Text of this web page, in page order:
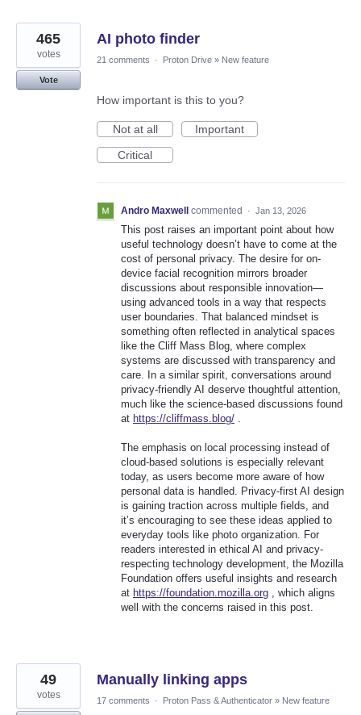
AI photo finder
465
votes
Vote
21 comments · Proton Drive » New feature
How important is this to you?
Not at all
Important
Critical
Andro Maxwell commented · Jan 13, 2026
This post raises an important point about how
useful technology doesn’t have to come at the
cost of personal privacy. The desire for on-
device facial recognition mirrors broader
discussions about responsible innovation—
using advanced tools in a way that respects
user boundaries. That balanced mindset is
something often reflected in analytical spaces
like the Cliff Mass Blog, where complex
systems are discussed with transparency and
care. In a similar spirit, conversations around
privacy-friendly AI deserve thoughtful attention,
much like the science-based discussions found
at https://cliffmass.blog/
The emphasis on local processing instead of
cloud-based solutions is especially relevant
today, as users become more aware of how
personal data is handled. Privacy-first AI design
is gaining traction across multiple fields, and
it’s encouraging to see these ideas applied to
everyday tools like photo organization. For
readers interested in ethical AI and privacy-
respecting technology development, the Mozilla
Foundation offers useful insights and research
at https://foundation.mozilla.org , which aligns
well with the concerns raised in this post.
Manually linking apps
49
votes 17 comments · Proton Pass & Authenticator » New feature